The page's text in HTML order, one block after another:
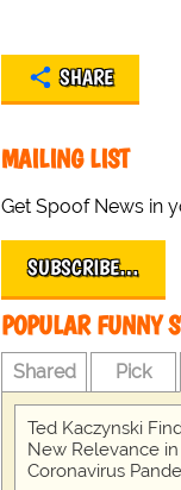
SHARE
MAILING LIST
Get Spoof News in
SUBSCRIBE…
POPULAR FUNNY
Shared Pick
Ted Kaczynski
New Relevance
Coronavirus